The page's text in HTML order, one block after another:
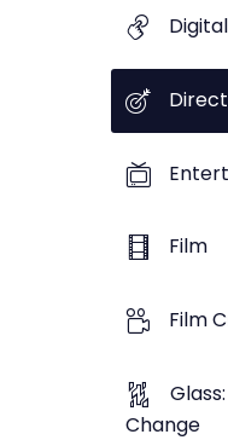
Direct
Film
Film
Change